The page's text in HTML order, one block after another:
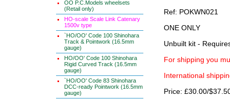
OO P.C.Models wheelsets
(Retail only)
HO-scale Scale Link Catenary
1500v type
`HO/OO' Code 100 Shinohara
Track & Pointwork (16.5mm
gauge)
HO/OO' Code 100 Shinohara
Rigid Curved Track (16.5mm
gauge)
`HO/OO' Code 83 Shinohara
DCC-ready Pointwork (16.5mm
gauge)
Ref: POKWN021
ONE ONLY
Unbuilt kit -
For shipping you
International
Price: £30.00/